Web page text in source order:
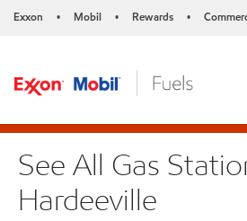
Exxon • Mobil • Rewards •
See All Gas
Hardeeville